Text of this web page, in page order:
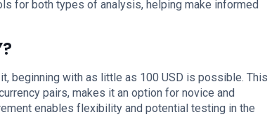
for both types of analysis, helping make informed
beginning with as little as 100 USD is possible. This
pairs, makes it an option for novice and
enables flexibility and potential testing in the